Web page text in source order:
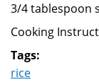
3/4 tablespoon
Cooking
Tags:
rice